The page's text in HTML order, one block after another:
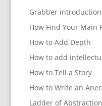
Grabber
How Find Your Main
How to Add Depth
How to add
How to Tell a Story
How to Write an
Ladder of Abstraction